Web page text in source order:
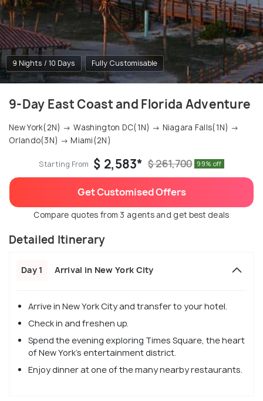
9 Nights / 10 Days Fully Customisable
9-Day East Coast and Florida Adventure
New York(2N) → Washington DC(1N) → Niagara Falls(1N) →
Orlando(3N) → Miami(2N)
Starting From $ 2,583* $ 261,700 99% off
Get Customised Offers
Compare quotes from 3 agents and get best deals
Detailed Itinerary
Day 1 Arrival in New York City
Arrive in New York City and transfer to your hotel.
Check in and freshen up.
Spend the evening exploring Times Square, the heart
of New York's entertainment district.
Enjoy dinner at one of the many nearby restaurants.